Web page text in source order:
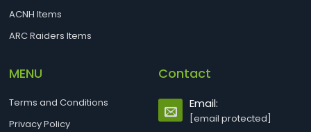
ACNH Items
ARC Raiders Items
MENU
Terms and Conditions
Privacy Policy
Contact
Email:
[email protected]